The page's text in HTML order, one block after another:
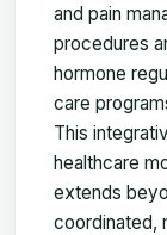
and pain
procedures
hormone
care
This
healthcare
extends
coordinated,